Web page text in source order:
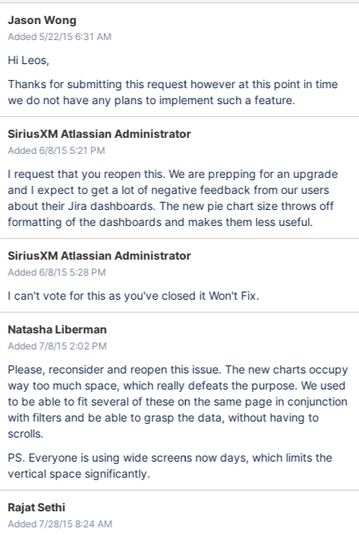
Jason Wong
Added 5/22/15 6:31 AM
Hi Leos,
Thanks for submitting this request however at this point in time
we do not have any plans to implement such a feature.
SiriusXM Atlassian Administrator
Added 6/8/15 5:21 PM
I request that you reopen this. We are prepping for an upgrade
and I expect to get a lot of negative feedback from our users
about their Jira dashboards. The new pie chart size throws off
formatting of the dashboards and makes them less useful.
SiriusXM Atlassian Administrator
Added 6/8/15 5:28 PM
I can't vote for this as you've closed it Won't Fix.
Natasha Liberman
Added 7/8/15 2:02 PM
Please, reconsider and reopen this issue. The new charts occupy
way too much space, which really defeats the purpose. We used
to be able to fit several of these on the same page in conjunction
with filters and be able to grasp the data, without having to
scrolls.
PS. Everyone is using wide screens now days, which limits the
vertical space significantly.
Rajat Sethi
Added 7/28/15 8:24 AM